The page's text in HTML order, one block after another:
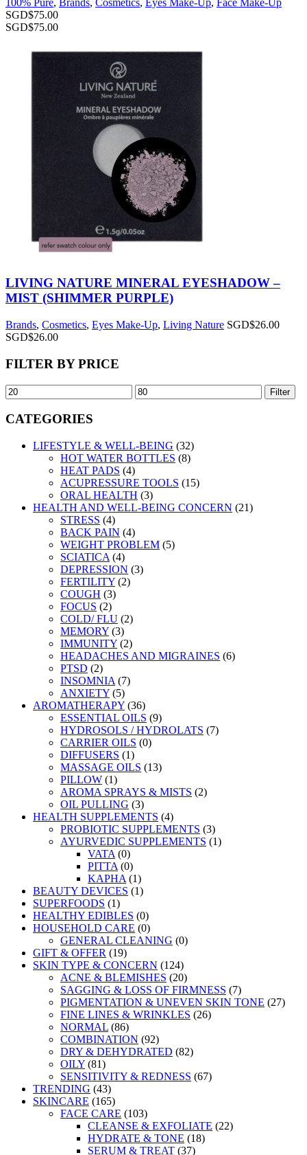
SGD$75.00
SGD$75.00
LIVING NATURE MINERAL EYESHADOW –
MIST (SHIMMER PURPLE)
Brands, Cosmetics, Eyes Make-Up, Living Nature SGD$26.00
SGD$26.00
FILTER BY PRICE
Filter
CATEGORIES
LIFESTYLE & WELL-BEING (32)
HOT WATER BOTTLES (8)
HEAT PADS (4)
ACUPRESSURE TOOLS (15)
ORAL HEALTH (3)
HEALTH AND WELL-BEING CONCERN (21)
STRESS (4)
BACK PAIN (4)
WEIGHT PROBLEM (5)
SCIATICA (4)
DEPRESSION (3)
FERTILITY (2)
COUGH (3)
FOCUS (2)
COLD/ FLU (2)
MEMORY (3)
IMMUNITY (2)
HEADACHES AND MIGRAINES (6)
PTSD (2)
INSOMNIA (7)
ANXIETY (5)
AROMATHERAPY (36)
ESSENTIAL OILS (9)
HYDROSOLS / HYDROLATS (7)
CARRIER OILS (0)
DIFFUSERS (1)
MASSAGE OILS (13)
PILLOW (1)
AROMA SPRAYS & MISTS (2)
OIL PULLING (3)
HEALTH SUPPLEMENTS (4)
PROBIOTIC SUPPLEMENTS (3)
AYURVEDIC SUPPLEMENTS (1)
VATA (0)
PITTA (0)
KAPHA (1)
BEAUTY DEVICES (1)
SUPERFOODS (1)
HEALTHY EDIBLES (0)
HOUSEHOLD CARE (0)
GENERAL CLEANING (0)
GIFT & OFFER (19)
SKIN TYPE & CONCERN (124)
ACNE & BLEMISHES (20)
SAGGING & LOSS OF FIRMNESS (7)
PIGMENTATION & UNEVEN SKIN TONE (27)
FINE LINES & WRINKLES (26)
NORMAL (86)
COMBINATION (92)
DRY & DEHYDRATED (82)
OILY (81)
SENSITIVITY & REDNESS (67)
TRENDING (43)
SKINCARE (165)
FACE CARE (103)
CLEANSE & EXFOLIATE (22)
HYDRATE & TONE (18)
SERUM & TREAT (37)